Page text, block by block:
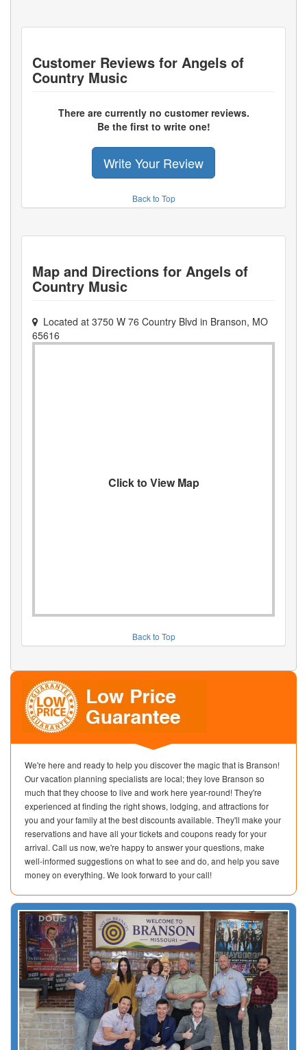
Customer Reviews for Angels of
Country Music
There are currently no customer reviews.
Be the first to write one!
Write Your Review
Back to Top
Map and Directions for Angels of
Country Music
Located at 3750 W 76 Country Blvd in Branson, MO
65616
Click to View Map
Back to Top
We're here and ready to help you discover the magic that is Branson!
Our vacation planning specialists are local; they love Branson so
much that they choose to live and work here year-round! They're
experienced at finding the right shows, lodging, and attractions for
you and your family at the best discounts available. They'll make your
reservations and have all your tickets and coupons ready for your
arrival. Call us now, we're happy to answer your questions, make
well-informed suggestions on what to see and do, and help you save
money on everything. We look forward to your call!